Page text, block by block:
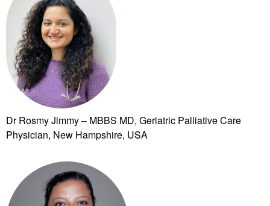
Dr Rosmy Jimmy – MBBS MD, Geriatric Palliative Care
Physician, New Hampshire, USA